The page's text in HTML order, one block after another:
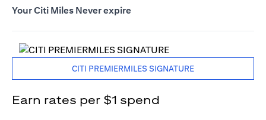
Your Citi Miles Never expire
CITI PREMIERMILES SIGNATURE
Earn rates per $1 spend